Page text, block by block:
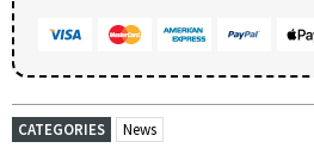
CATEGORIES News